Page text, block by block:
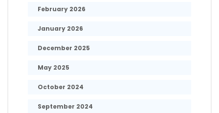
February 2026
January 2026
December 2025
May 2025
October 2024
September 2024